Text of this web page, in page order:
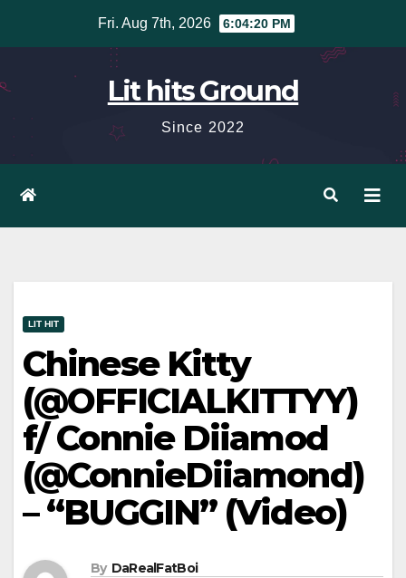
Fri. Aug 7th, 2026 6:04:21 PM
Lit hits Ground
Since 2022
LIT HIT
Chinese Kitty
(@OFFICIALKITTYY)
f/ Connie Diiamod
(@ConnieDiiamond)
– “BUGGIN” (Video)
By DaRealFatBoi